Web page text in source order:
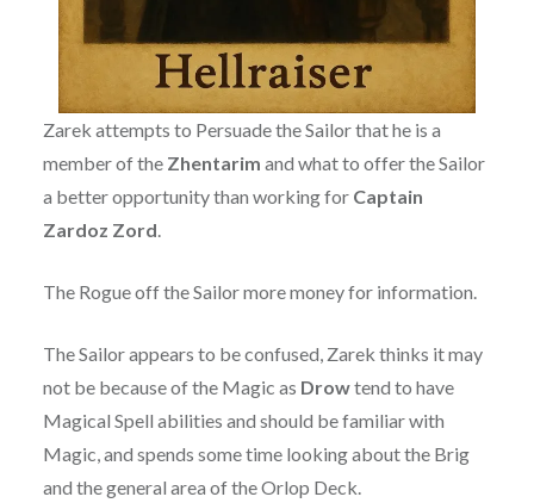
Zarek attempts to Persuade the Sailor that he is a
member of the Zhentarim and what to offer the Sailor
a better opportunity than working for Captain
Zardoz Zord.
The Rogue off the Sailor more money for information.
The Sailor appears to be confused, Zarek thinks it may
not be because of the Magic as Drowtend to have
Magical Spell abilities and should be familiar with
Magic, and spends some time looking about the Brig
and the general area of the Orlop Deck.